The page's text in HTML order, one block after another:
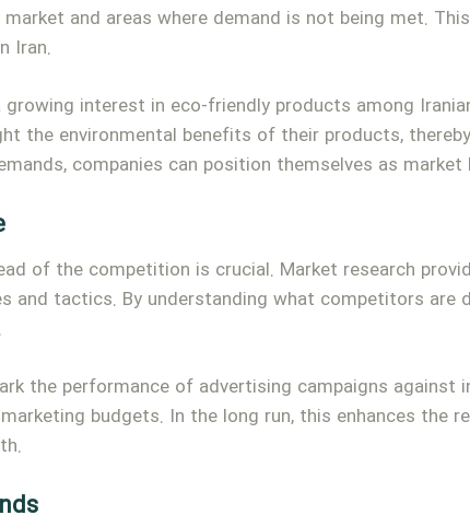
and areas where demand is not being met.
Iran.
interest in eco-friendly products among
the environmental benefits of their products,
companies can position themselves as market
of the competition is crucial. Market research
and tactics. By understanding what competitors are
the performance of advertising campaigns
budgets. In the long run, this enhances the